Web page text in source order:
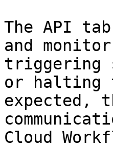
The API
and
triggering
or halting
expected,
Cloud